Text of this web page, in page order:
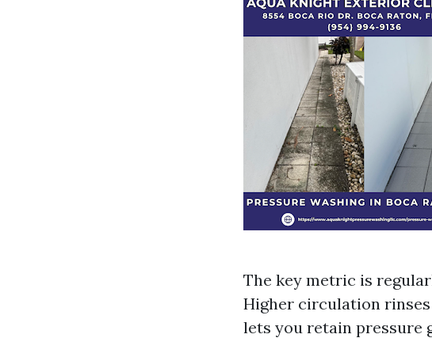
The key metric is
Higher circulation
lets you retain pressure